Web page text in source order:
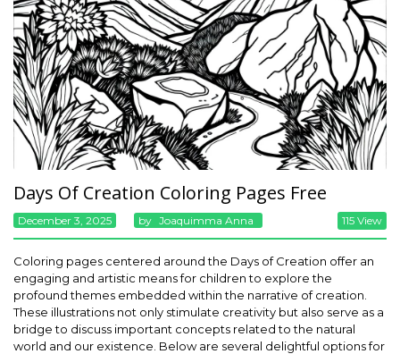
Days Of Creation Coloring Pages Free
December 3, 2025 By Joaquimma Anna 115 View
Coloring pages centered around the Days of Creation offer an
engaging and artistic means for children to explore the
profound themes embedded within the narrative of creation.
These illustrations not only stimulate creativity but also serve as a
bridge to discuss important concepts related to the natural
world and our existence. Below are several delightful options for